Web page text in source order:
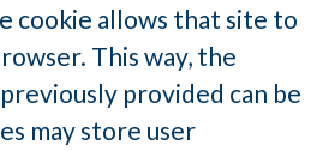
cookie allows that site to
This way, the
provided can be
may store user